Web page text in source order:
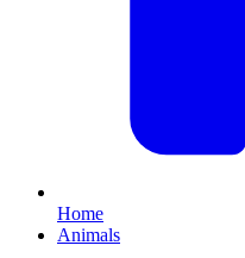
Home
Animals